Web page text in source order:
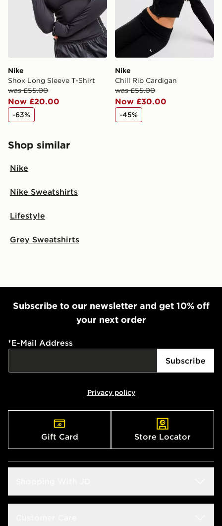
Nike
Shox Long Sleeve T-Shirt
was £55.00
Now £20.00
-63%
Nike
Chill Rib Cardigan
was £55.00
Now £30.00
-45%
Shop similar
Nike
Nike Sweatshirts
Lifestyle
Grey Sweatshirts
Subscribe to our newsletter and get 10% off
your next order
*E-Mail Address
Subscribe
Privacy policy
Gift Card Store Locator